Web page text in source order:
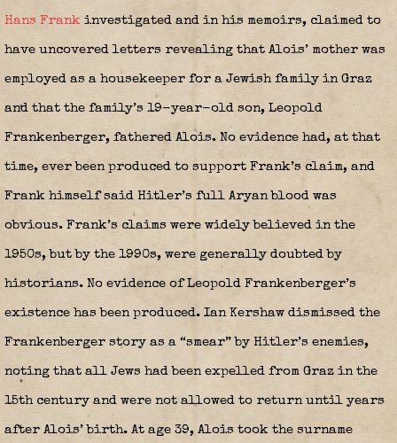
Hans Frank investigated and in his memoirs, claimed to
have uncovered letters revealing that Alois’ mother was
employed as a housekeeper for a Jewish family in Graz
and that the family’s 19-year-old son, Leopold
Frankenberger, fathered Alois. No evidence had, at that
time, ever been produced to support Frank’s claim, and
Frank himself said Hitler’s full Aryan blood was
obvious. Frank’s claims were widely believed in the
1950s, but by the 1990s, were generally doubted by
historians. No evidence of Leopold Frankenberger’s
existence has been produced. Ian Kershaw dismissed the
Frankenberger story as a “smear” by Hitler’s enemies,
noting that all Jews had been expelled from Graz in the
15th century and were not allowed to return until years
after Alois’ birth. At age 39, Alois took the surname